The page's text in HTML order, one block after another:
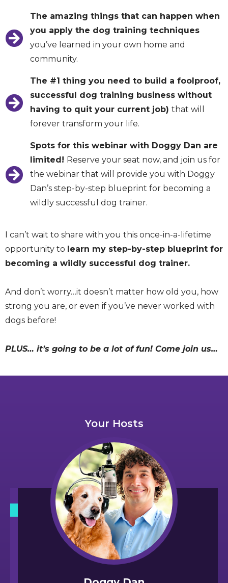
The amazing things that can happen when
you apply the dog training techniques
you’ve learned in your own home and
community.
The #1 thing you need to build a foolproof,
successful dog training business without
having to quit your current job) that will
forever transform your life.
Spots for this webinar with Doggy Dan are
limited! Reserve your seat now, and join us for
the webinar that will provide you with Doggy
Dan’s step-by-step blueprint for becoming a
wildly successful dog trainer.
I can’t wait to share with you this once-in-a-lifetime
opportunity to learn my step-by-step blueprint for
becoming a wildly successful dog trainer.
And don’t worry…it doesn’t matter how old you, how
strong you are, or even if you’ve never worked with
dogs before!
PLUS… it’s going to be a lot of fun! Come join us…
Your Hosts